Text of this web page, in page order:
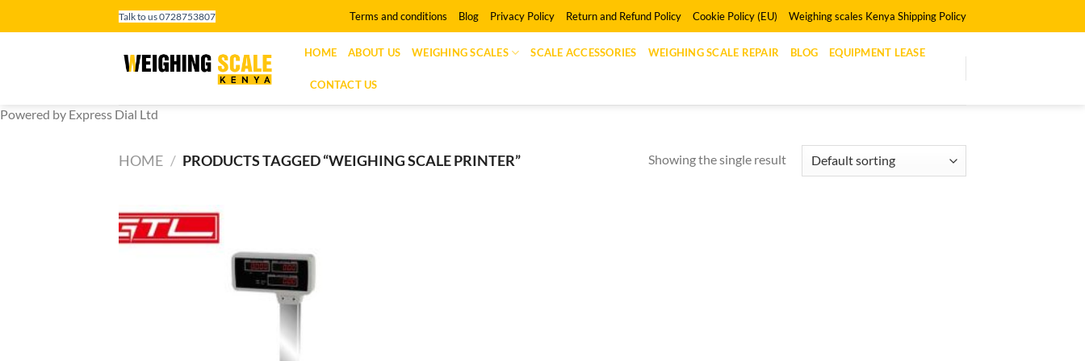
to
Talk to us 0728753807 Terms and conditions Blog Privacy Policy Return and Refund Policy Cookie Policy (EU) Weighing scales Kenya Shipping Policy
HOME ABOUT US WEIGHING SCALES SCALE ACCESSORIES WEIGHING SCALE REPAIR BLOG EQUIPMENT LEASE
CONTACT US
Powered by Express Dial Ltd
HOME / PRODUCTS TAGGED “WEIGHING SCALE PRINTER” Showing the single result